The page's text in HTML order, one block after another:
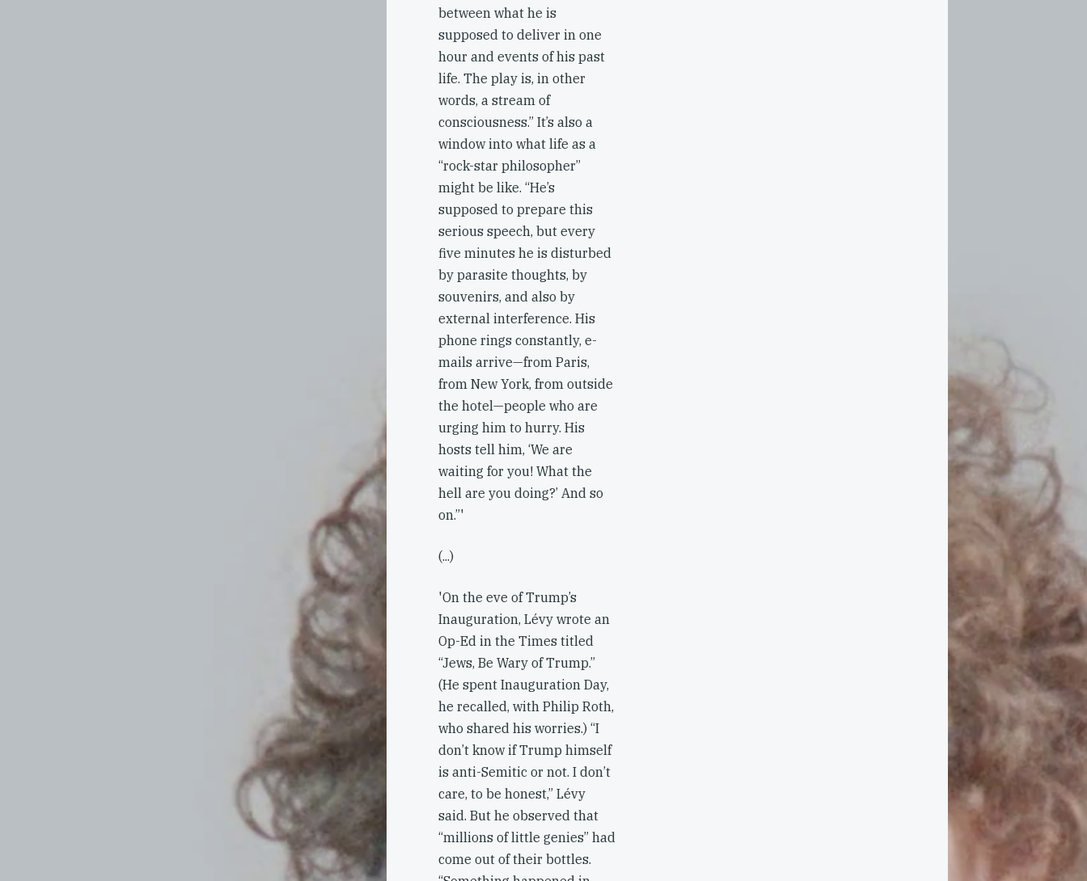
between what he is
supposed to deliver in one
hour and events of his past
life. The play is, in other
words, a stream of
consciousness.” It’s also a
window into what life as a
“rock-star philosopher”
might be like. “He’s
supposed to prepare this
serious speech, but every
five minutes he is disturbed
by parasite thoughts, by
souvenirs, and also by
external interference. His
phone rings constantly, e-
mails arrive—from Paris,
from New York, from outside
the hotel—people who are
urging him to hurry. His
hosts tell him, ‘We are
waiting for you! What the
hell are you doing?’ And so
on.”'
(...)
'On the eve of Trump’s
Inauguration, Lévy wrote an
Op-Ed in the Times titled
“Jews, Be Wary of Trump.”
(He spent Inauguration Day,
he recalled, with Philip Roth,
who shared his worries.) “I
don’t know if Trump himself
is anti-Semitic or not. I don’t
care, to be honest,” Lévy
said. But he observed that
“millions of little genies” had
come out of their bottles.